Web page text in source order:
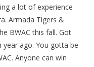
a lot of experience
Armada Tigers &
BWAC this fall. Got
ago. You gotta be
Anyone can win